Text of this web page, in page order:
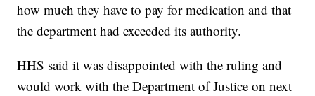
how much they have to pay for medication and that
the department had exceeded its authority.
HHS said it was disappointed with the ruling and
would work with the Department of Justice on next